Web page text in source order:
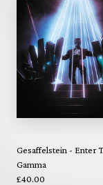
Gesaffelstein - Enter
Gamma
£40.00